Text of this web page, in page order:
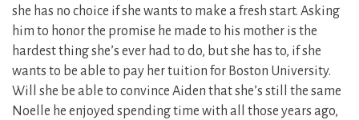
she has no choice if she wants to make a fresh start. Asking
him to honor the promise he made to his mother is the
hardest thing she’s ever had to do, but she has to, if she
wants to be able to pay her tuition for Boston University.
Will she be able to convince Aiden that she’s still the same
Noelle he enjoyed spending time with all those years ago,